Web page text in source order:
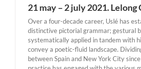
21 may – 2 july 2021. Lelong
Over a four-decade career, Uslé has
distinctive pictorial grammar; gestural
systematically applied in tandem with
convey a poetic-fluid landscape.
between Spain and New York City